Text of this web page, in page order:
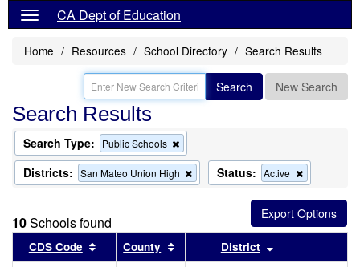
CA Dept of Education
Home Resources School Directory Search Results
Search New Search
Search Results
Search Type: Public Schools
this
criterion
from
Districts: San Mateo Union High
Remove
this
search
Status: Active
this
criterion
from
the
10Schools found
CDS Code Sort results by this header
County Sort results by this header
District